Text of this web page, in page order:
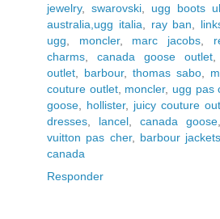
jewelry, swarovski ugg boots
australia,ugg italia
ray ban
ugg
moncler, marc jacobs
charms
canada goose outlet
outlet
barbour, thomas sabo
couture outlet, moncler, ugg pas
goose
hollister, juicy couture
dresses
lancel, canada goose
vuitton pas cher, barbour jackets
canada
Responder